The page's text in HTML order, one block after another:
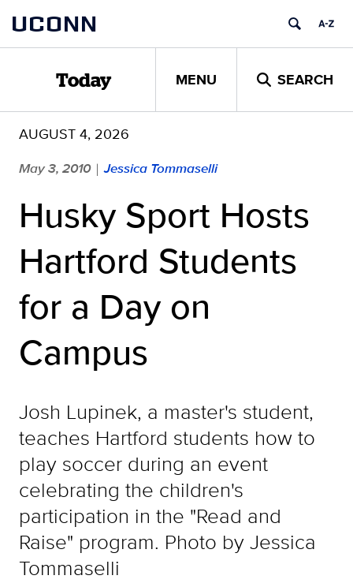
content
UCONN
Today MENU SEARCH
AUGUST 4, 2026
May 3, 2010 | Jessica Tommaselli
Husky Sport Hosts
Hartford Students
for a Day on
Campus
Josh Lupinek, a master's student,
teaches Hartford students how to
play soccer during an event
celebrating the children's
participation in the "Read and
Raise" program. Photo by Jessica
Tommaselli